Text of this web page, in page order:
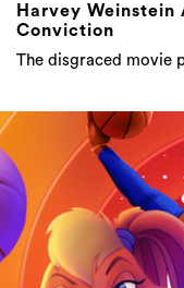
Harvey Weinstein
Conviction
The disgraced movie